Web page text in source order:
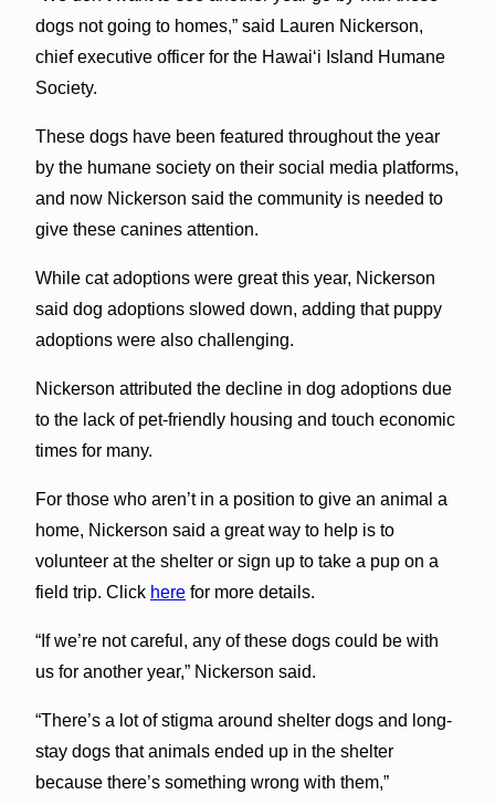
dogs not going to homes,” said Lauren Nickerson,
chief executive officer for the Hawai‘i Island Humane
Society.
These dogs have been featured throughout the year
by the humane society on their social media platforms,
and now Nickerson said the community is needed to
give these canines attention.
While cat adoptions were great this year, Nickerson
said dog adoptions slowed down, adding that puppy
adoptions were also challenging.
Nickerson attributed the decline in dog adoptions due
to the lack of pet-friendly housing and touch economic
times for many.
For those who aren’t in a position to give an animal a
home, Nickerson said a great way to help is to
volunteer at the shelter or sign up to take a pup on a
field trip. Click herefor more details.
“If we’re not careful, any of these dogs could be with
us for another year,” Nickerson said.
“There’s a lot of stigma around shelter dogs and long-
stay dogs that animals ended up in the shelter
because there’s something wrong with them,”